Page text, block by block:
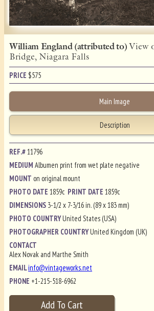
William England (attributed to)View
Bridge, Niagara Falls
PRICE $575
Main Image
Description
REF.#11796
MEDIUMAlbumen print from wet plate negative
MOUNT on original mount
PHOTO DATE1859c PRINT DATE1859c
DIMENSIONS 3-1/2 x 7-3/16 in. (89 x 183 mm)
PHOTO COUNTRYUnited States (USA)
PHOTOGRAPHER COUNTRYUnited Kingdom (UK)
CONTACT
Alex Novak and Marthe Smith
EMAILinfo@vintageworks.net
PHONE +1-215-518-6962